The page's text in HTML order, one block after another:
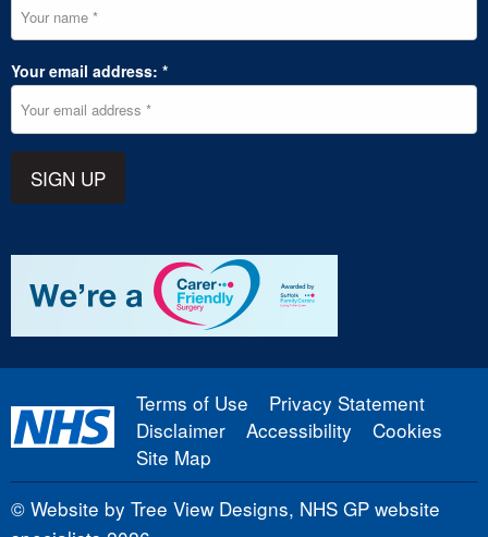
Your email address: *
SIGN UP
Terms of Use
Privacy Statement
Disclaimer
Accessibility
Cookies
Site Map
© Website by Tree View Designs, NHS GP website